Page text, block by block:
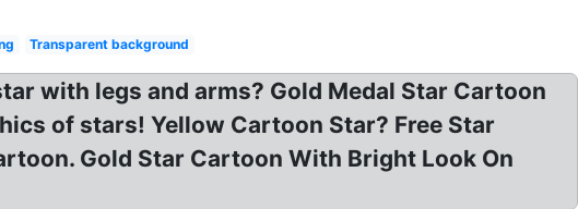
Transparent background
with legs and arms? Gold Medal Star Cartoon
of stars! Yellow Cartoon Star? Free Star
Gold Star Cartoon With Bright Look On